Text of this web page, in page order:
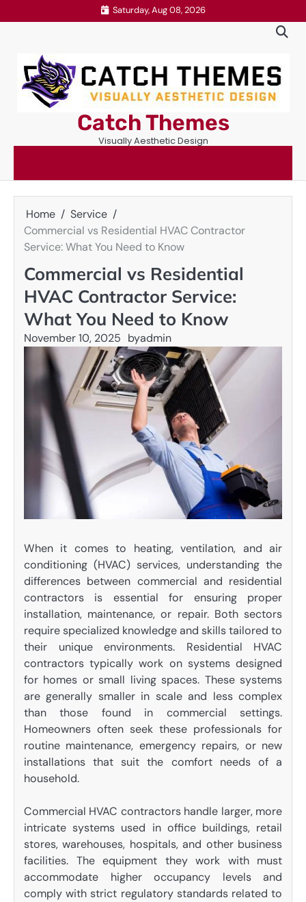
to
Saturday, Aug 08, 2026
Catch Themes
Visually Aesthetic Design
Home
Service
Commercial vs Residential HVAC Contractor
Service: What You Need to Know
Commercial vs Residential
HVAC Contractor Service:
What You Need to Know
November 10, 2025 byadmin
When it comes to heating, ventilation, and air
conditioning (HVAC) services, understanding the
differences between commercial and residential
contractors is essential for ensuring proper
installation, maintenance, or repair. Both sectors
require specialized knowledge and skills tailored to
their unique environments. Residential HVAC
contractors typically work on systems designed
for homes or small living spaces. These systems
are generally smaller in scale and less complex
than those found in commercial settings.
Homeowners often seek these professionals for
routine maintenance, emergency repairs, or new
installations that suit the comfort needs of a
household.
Commercial HVAC contractors handle larger, more
intricate systems used in office buildings, retail
stores, warehouses, hospitals, and other business
facilities. The equipment they work with must
accommodate higher occupancy levels and
comply with strict regulatory standards related to